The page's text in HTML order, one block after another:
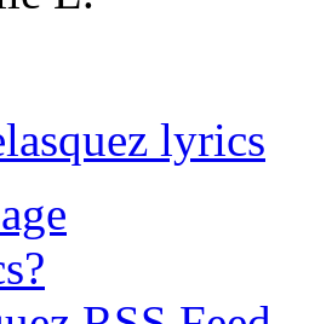
lyrics